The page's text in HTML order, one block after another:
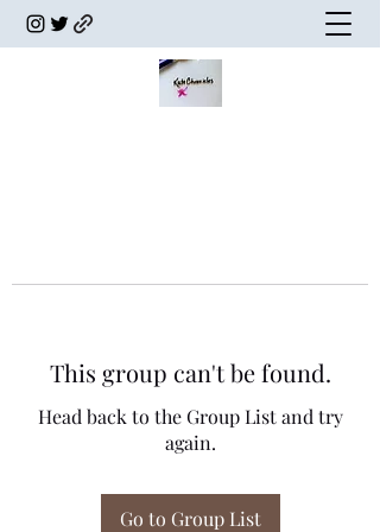
This group can't be found.
Head back to the Group List and try
again.
Go to Group List